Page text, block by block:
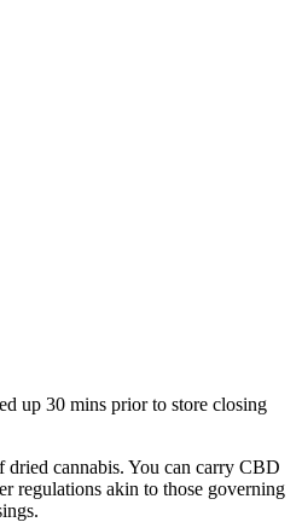
up 30 mins prior to store closing
dried cannabis. You can carry CBD
regulations akin to those governing